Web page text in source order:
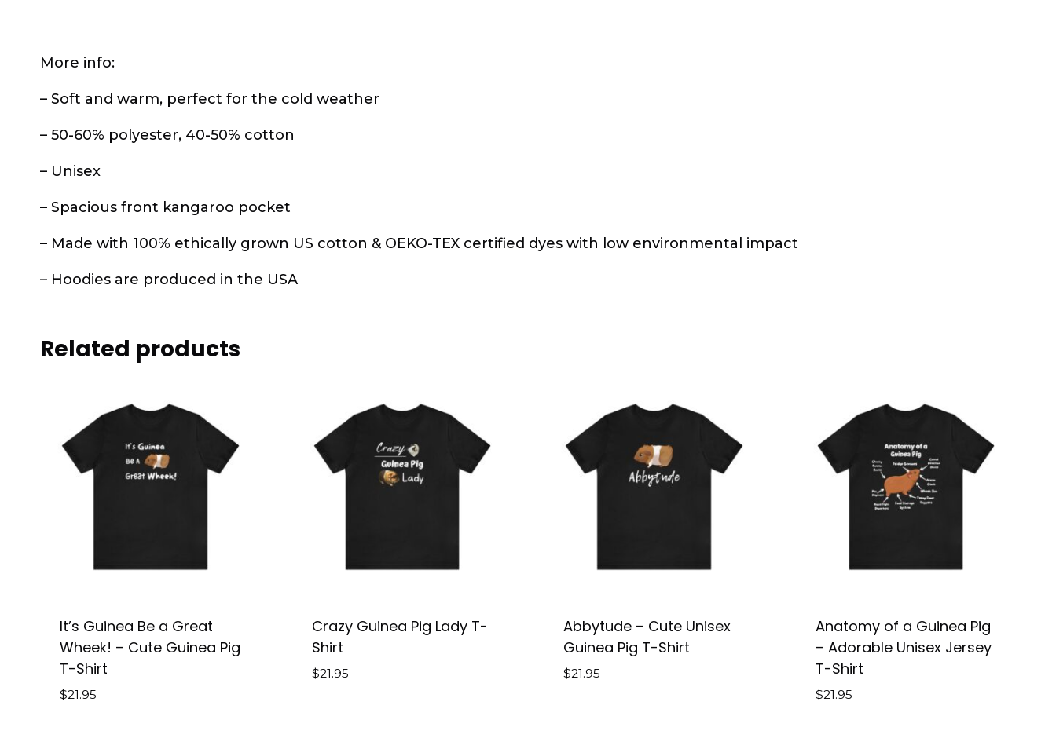
More info:
– Soft and warm, perfect for the cold weather
– 50-60% polyester, 40-50% cotton
– Unisex
– Spacious front kangaroo pocket
– Made with 100% ethically grown US cotton & OEKO-TEX certified dyes with low environmental impact
– Hoodies are produced in the USA
Related products
It’s Guinea Be a Great
Wheek! – Cute Guinea Pig
T-Shirt
$21.95
Crazy Guinea Pig Lady T-
Shirt
$21.95
Abbytude – Cute Unisex
Guinea Pig T-Shirt
$21.95
Anatomy of a Guinea Pig
– Adorable Unisex Jersey
T-Shirt
$21.95